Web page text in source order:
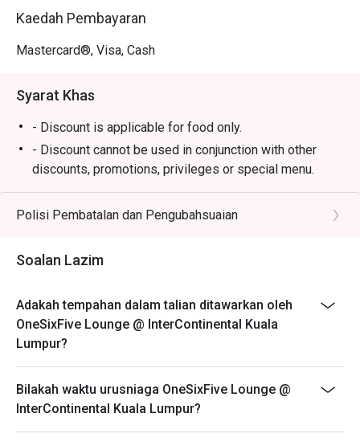
of this is enjoyed against the backdrop of a breathtaking
tropical garden and cascading waterfall, creating a truly
memorable dining atmosphere where impeccable service
Ideal for sophisticated afternoon teas, quiet business
meetings, or a tranquil escape from the city.
Kaedah Pembayaran
Mastercard®, Visa, Cash
Syarat Khas
- Discount is applicable for food only.
- Discount cannot be used in conjunction with other
discounts, promotions, privileges or special menu.
- Discount is not applicable for High Tea Set
- Images shown are for illustration purposes only
Polisi Pembatalan dan Pengubahsuaian
Soalan Lazim
Adakah tempahan dalam talian ditawarkan oleh
OneSixFive Lounge @ InterContinental Kuala
Lumpur?
Bilakah waktu urusniaga OneSixFive Lounge @
InterContinental Kuala Lumpur?